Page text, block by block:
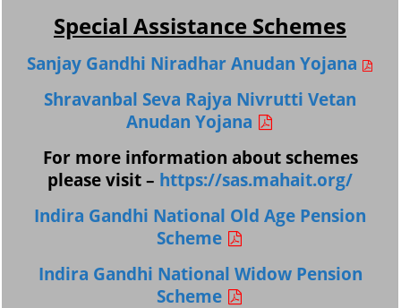
Special Assistance Schemes
Sanjay Gandhi Niradhar Anudan Yojana
Shravanbal Seva Rajya Nivrutti Vetan
Anudan Yojana
For more information about schemes
please visit – https://sas.mahait.org/
Indira Gandhi National Old Age Pension
Scheme
Indira Gandhi National Widow Pension
Scheme